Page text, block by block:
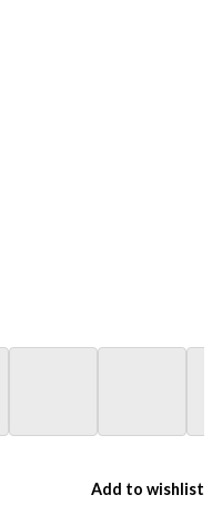
Add to wishlist